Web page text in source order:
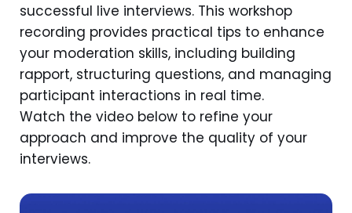
successful live interviews. This workshop
recording provides practical tips to enhance
your moderation skills, including building
rapport, structuring questions, and managing
participant interactions in real time.
Watch the video below to refine your
approach and improve the quality of your
interviews.